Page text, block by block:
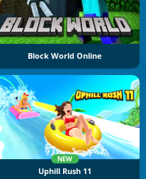
Block World Online
NEW
Uphill Rush 11